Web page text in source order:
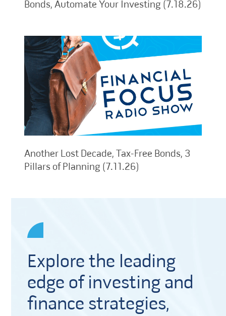
Bonds, Automate Your Investing (7.18.26)
Another Lost Decade, Tax-Free Bonds, 3
Pillars of Planning (7.11.26)
Explore the leading
edge of investing and
finance strategies,